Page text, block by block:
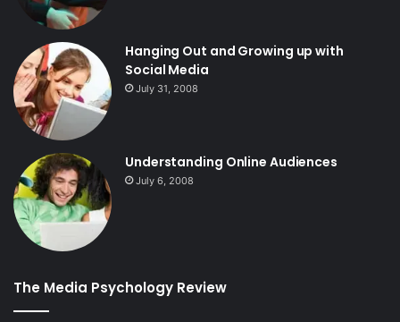
Hanging Out and Growing up with
Social Media
July 31, 2008
Understanding Online Audiences
July 6, 2008
The Media Psychology Review